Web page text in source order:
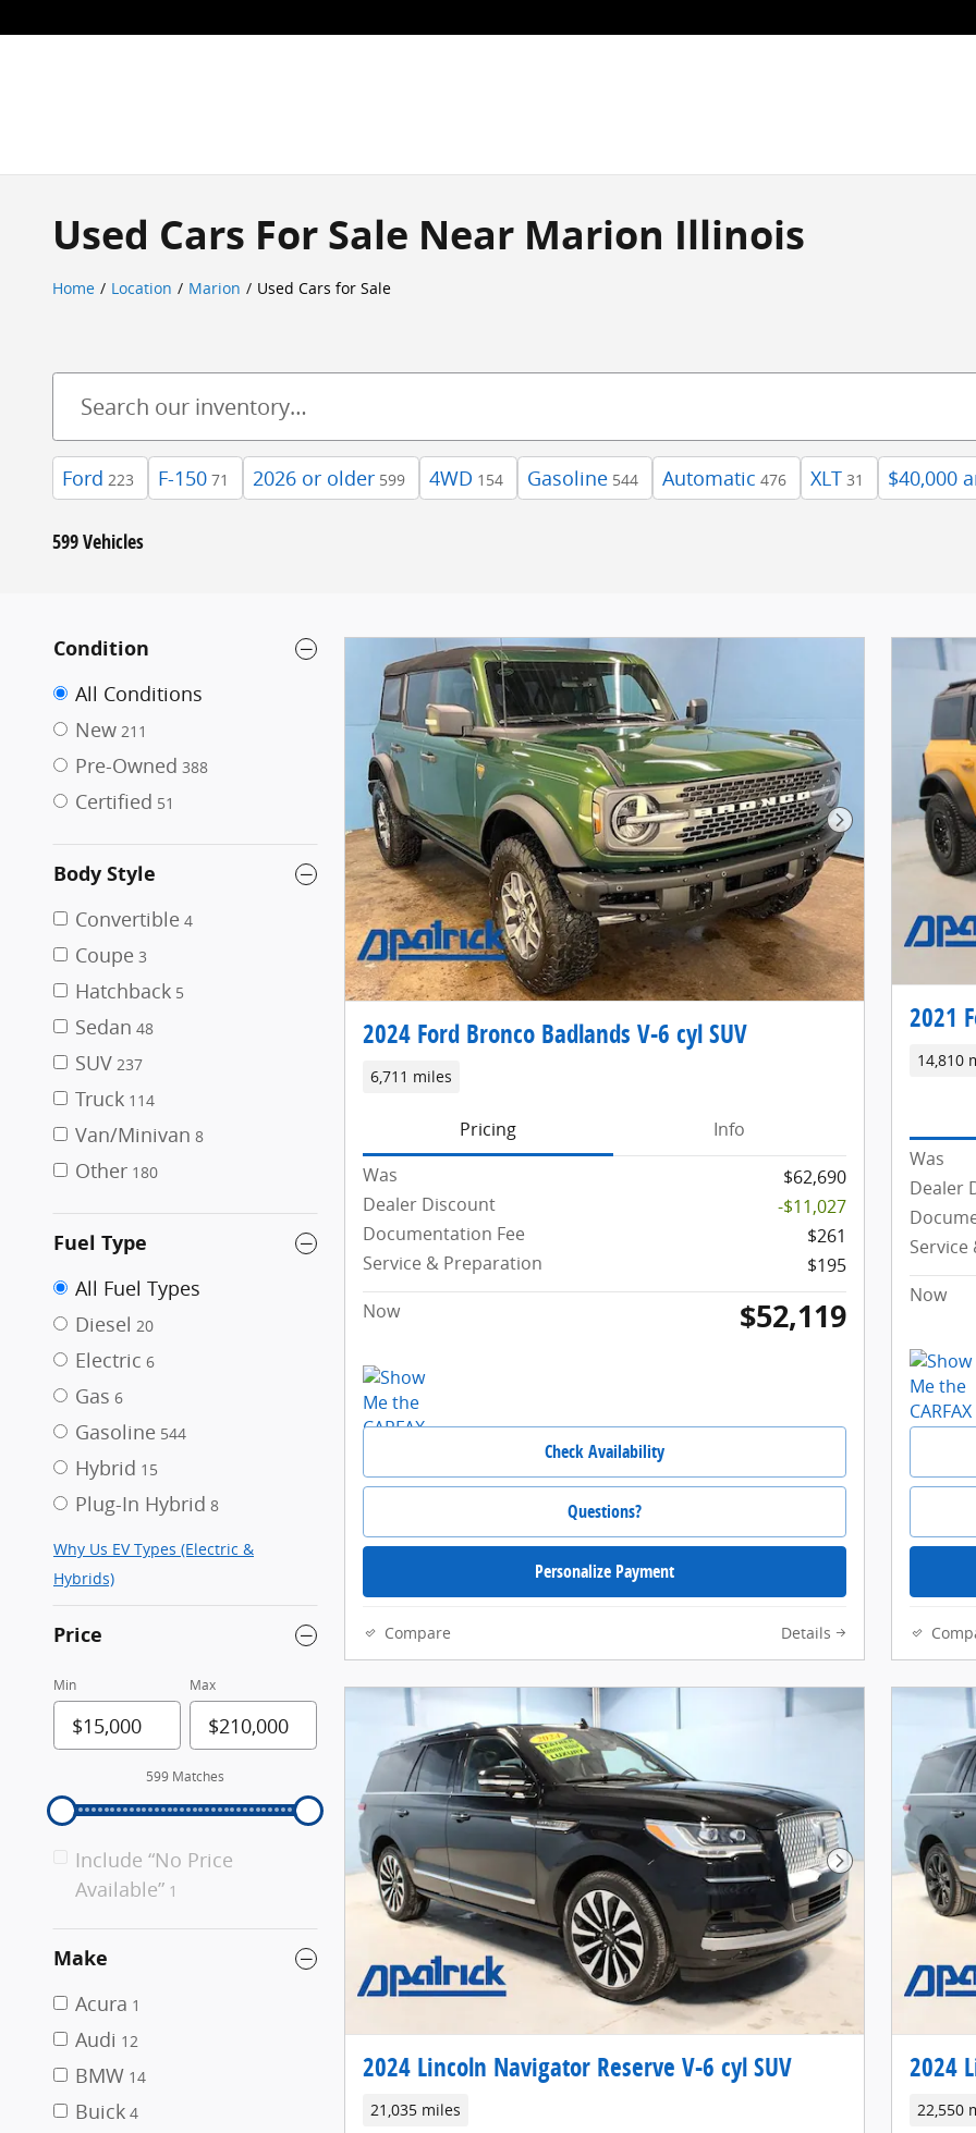
Used Cars For Sale Near Marion Illinois
Home / Location / Marion / Used Cars for Sale
Ford 223 F-150 71 2026 or older 599 4WD 154 Gasoline 544 Automatic 476 XLT 31 $40,000
599 Vehicles
Condition
All Conditions
New 211
Pre-Owned 388
Certified 51
Body Style
Convertible 4
Coupe 3
Hatchback 5
Sedan 48
SUV 237
Truck 114
Van/Minivan 8
Other 180
Fuel Type
All Fuel Types
Diesel 20
Electric 6
Gas 6
Gasoline 544
Hybrid 15
Plug-In Hybrid 8
Why Us EV Types (Electric &
Hybrids)
Price
Min Max
599 Matches
Include “No Price
Available” 1
Make
Acura 1
Audi 12
BMW 14
Buick 4
Next Photo
2024 Ford Bronco Badlands V-6 cyl SUV
6,711 miles
Pricing
Info
Was
$62,690
Dealer Discount
-$11,027
Documentation Fee
$261
Service & Preparation
$195
Now
$52,119
Check Availability
Questions?
Personalize Payment
Compare Details
2021
14,810
Was
Dealer
Now
Next Photo
2024 Lincoln Navigator Reserve V-6 cyl SUV
21,035 miles
2024
22,550